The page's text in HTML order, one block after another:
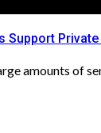
Support Private
amounts of